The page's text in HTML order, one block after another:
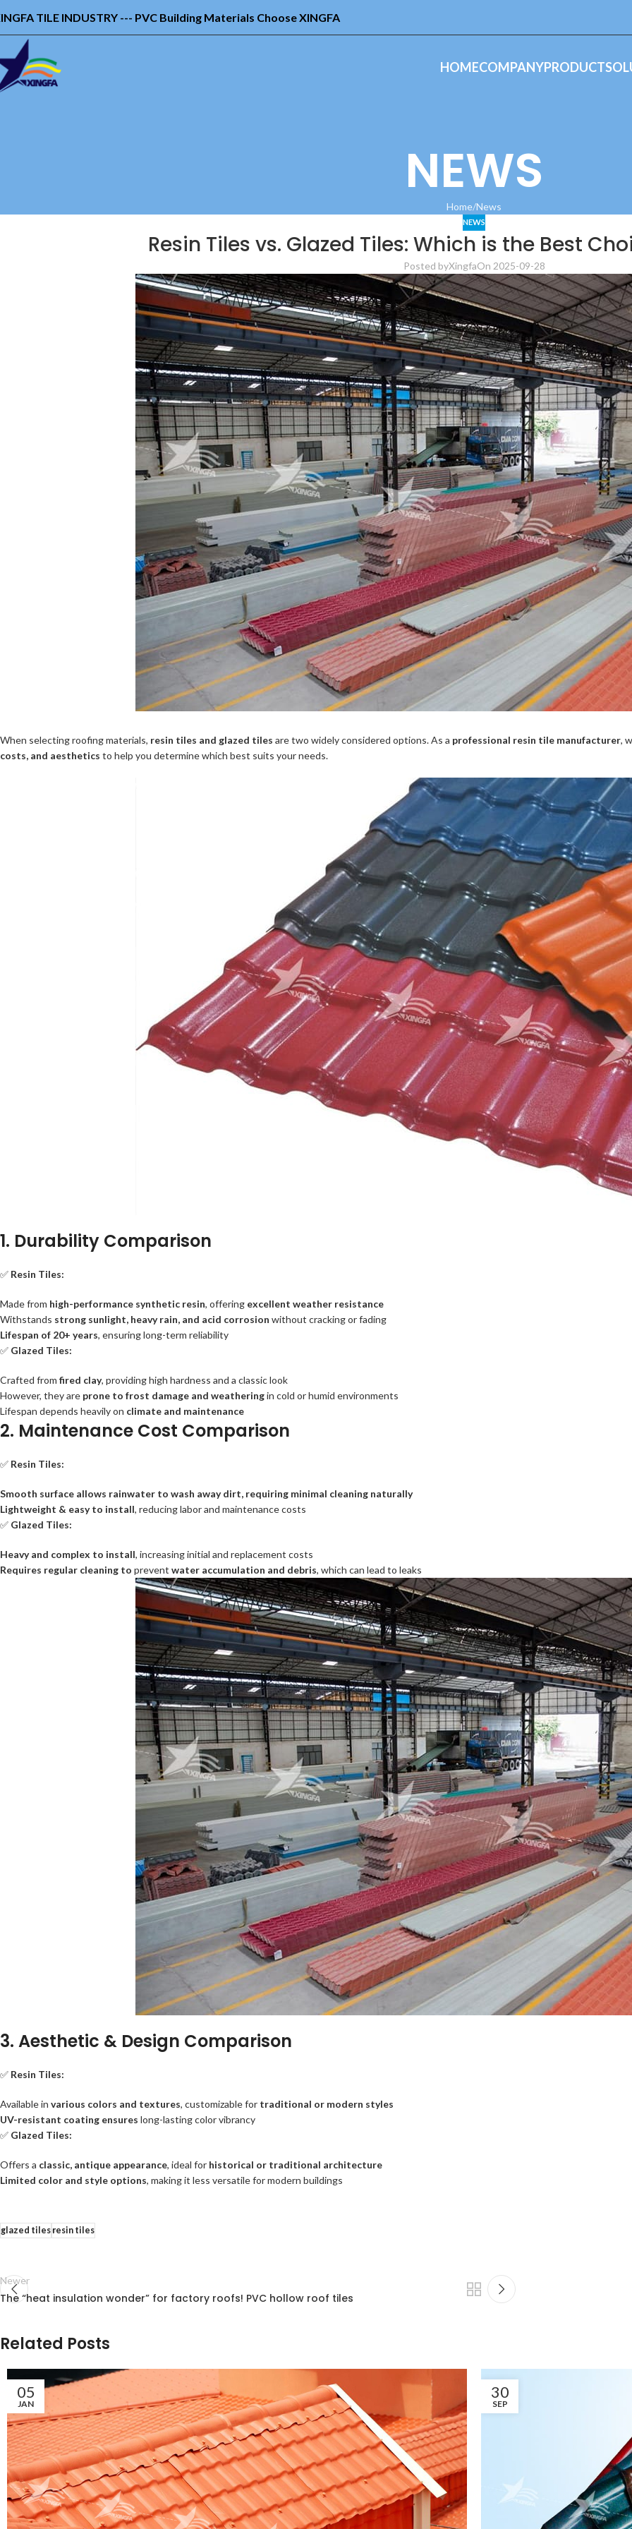
TILE INDUSTRY --- PVC Building Materials Choose XINGFA
HOMECOMPANYPRODUCT
NEWS
Home News
NEWS
Resin Tiles vs. Glazed Tiles: Which is the Best
Posted byXingfaOn 2025-09-28
When selecting roofing materials, resin tiles and glazed tiles are two widely considered options. As a professional resin tile manufacturer,
costs, and aesthetics to help you determine which best suits your needs.
1. Durability Comparison
✅ Resin Tiles:
Made from high-performance synthetic resin, offering excellent weather resistance
Withstands strong sunlight, heavy rain, and acid corrosion without cracking or fading
Lifespan of 20+ years, ensuring long-term reliability
✅ Glazed Tiles:
Crafted from fired clay, providing high hardness and a classic look
However, they are prone to frost damage and weatheringin cold or humid environments
Lifespan depends heavily on climate and maintenance
2. Maintenance Cost Comparison
✅ Resin Tiles:
Smooth surface allows rainwater to wash away dirt, requiring minimal cleaning naturally
Lightweight & easy to install, reducing labor and maintenance costs
✅ Glazed Tiles:
Heavy and complex to install, increasing initial and replacement costs
Requires regular cleaning to prevent water accumulation and debris, which can lead to leaks
3. Aesthetic & Design Comparison
✅ Resin Tiles:
Available in various colors and textures, customizable for traditional or modern styles
UV-resistant coating ensures long-lasting color vibrancy
✅ Glazed Tiles:
Offers a classic, antique appearance, ideal for historical or traditional architecture
Limited color and style options, making it less versatile for modern buildings
glazed tilesresin tiles
Newer
The “heat insulation wonder” for factory roofs! PVC hollow roof tiles
Related Posts
05
JAN
30
SEP